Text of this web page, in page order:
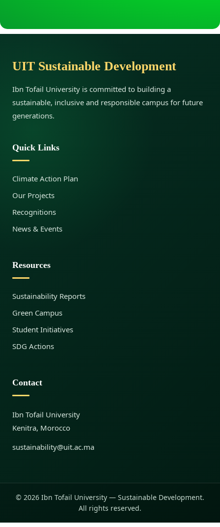
UIT Sustainable Development
Ibn Tofail University is committed to building a
sustainable, inclusive and responsible campus for future
generations.
Quick Links
Climate Action Plan
Our Projects
Recognitions
News & Events
Resources
Sustainability Reports
Green Campus
Student Initiatives
SDG Actions
Contact
Ibn Tofail University
Kenitra, Morocco
sustainability@uit.ac.ma
© 2026 Ibn Tofail University — Sustainable Development.
All rights reserved.